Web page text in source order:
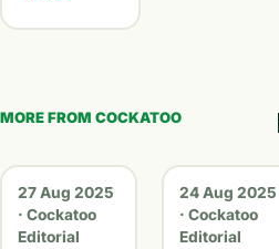
MORE FROM COCKATOO
27 Aug 2025
· Cockatoo
Editorial
24 Aug 2025
· Cockatoo
Editorial